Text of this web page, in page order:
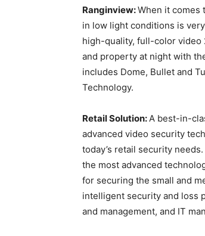
Ranginview:When it comes
in low light conditions is
high-quality, full-color video
and property at night with
includes Dome, Bullet and
Technology.
Retail Solution:A best-in-
advanced video security
today’s retail security
the most advanced
for securing the small and
intelligent security and loss
and management, and IT